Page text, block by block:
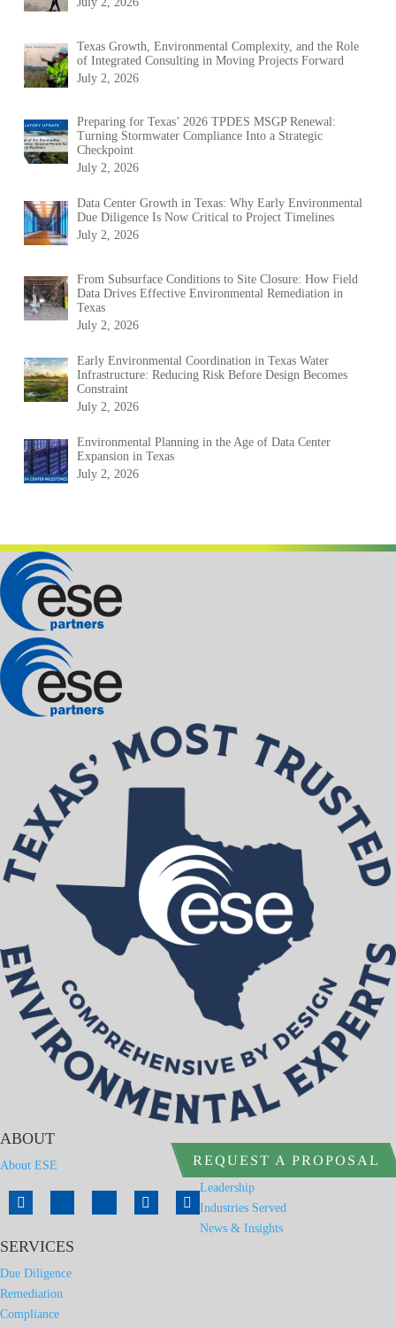
Texas Growth, Environmental Complexity, and the Role
of Integrated Consulting in Moving Projects Forward
July 2, 2026
Preparing for Texas’ 2026 TPDES MSGP Renewal:
Turning Stormwater Compliance Into a Strategic
Checkpoint
July 2, 2026
Data Center Growth in Texas: Why Early Environmental
Due Diligence Is Now Critical to Project Timelines
July 2, 2026
From Subsurface Conditions to Site Closure: How Field
Data Drives Effective Environmental Remediation in
Texas
July 2, 2026
Early Environmental Coordination in Texas Water
Infrastructure: Reducing Risk Before Design Becomes
Constraint
July 2, 2026
Environmental Planning in the Age of Data Center
Expansion in Texas
July 2, 2026
REQUEST A PROPOSAL
ABOUT
About ESE
Leadership
Industries Served
News & Insights
SERVICES
Due Diligence
Remediation
Compliance